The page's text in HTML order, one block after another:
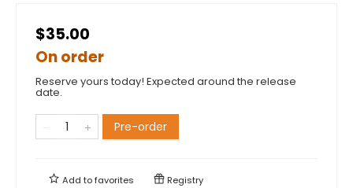
$35.00
On order
Reserve yours today! Expected around the release
date.
Pre-order
Add tofavorites Registry